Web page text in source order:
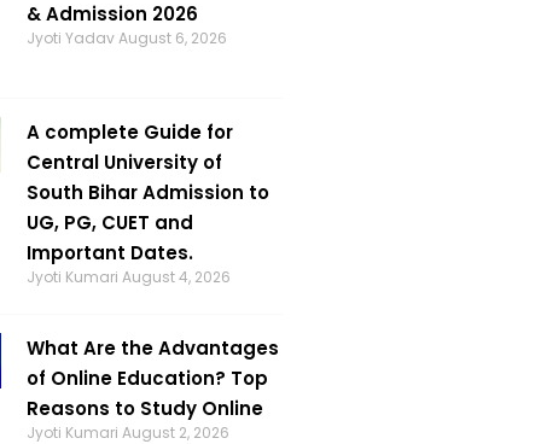
& Admission 2026
Jyoti YadavAugust 6, 2026
A complete Guide for
Central University of
South Bihar Admission to
UG, PG, CUET and
Important Dates.
Jyoti Kumari August 4, 2026
What Are the Advantages
of Online Education? Top
Reasons to Study Online
Jyoti Kumari August 2, 2026